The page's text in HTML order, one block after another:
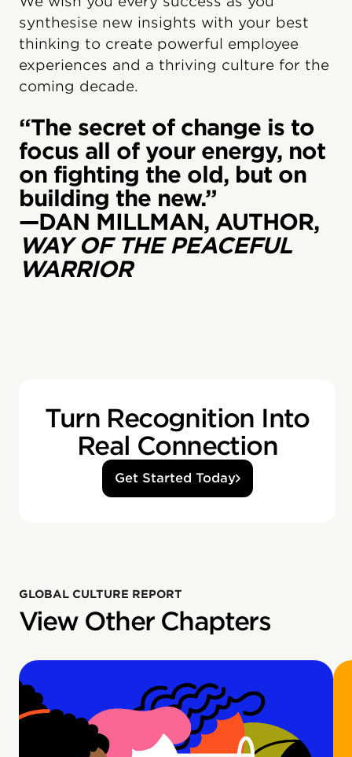
synthesise new insights with your best
thinking to create powerful employee
experiences and a thriving culture for the
coming decade.
“The secret of change is to
focus all of your energy, not
on fighting the old, but on
building the new.”
—DAN MILLMAN, AUTHOR,
WAY OF THE PEACEFUL
WARRIOR
Turn Recognition Into
Real Connection
Get Started Today
GLOBAL CULTURE REPORT
View Other Chapters